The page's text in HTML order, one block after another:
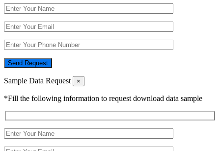
Send Request
Sample Data Request ×
*Fill the following information to request download data sample